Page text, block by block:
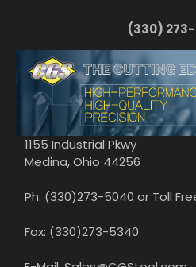
(330)
1155 Industrial Pkwy
Medina, Ohio 44256
Ph: (330)273-5040 or Toll
Fax: (330)273-5340